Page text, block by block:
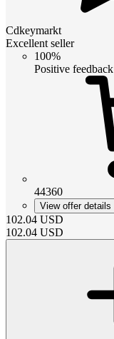
Cdkeymarkt
Excellent seller
100%
Positive feedback
44360
View offer details
102.04 USD
102.04 USD